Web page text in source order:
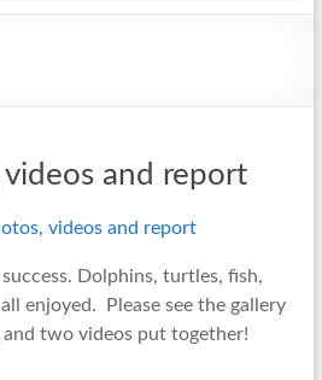
and report
Dolphins, turtles, fish,
enjoyed. Please see the gallery
two videos put together!